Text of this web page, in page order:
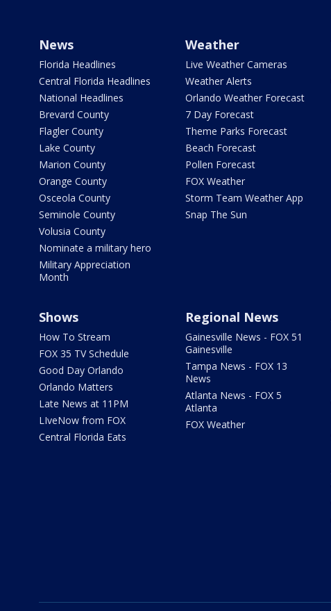
News
Florida Headlines
Central Florida Headlines
National Headlines
Brevard County
Flagler County
Lake County
Marion County
Orange County
Osceola County
Seminole County
Volusia County
Nominate a military hero
Military Appreciation
Month
Weather
Live Weather Cameras
Weather Alerts
Orlando Weather Forecast
7 Day Forecast
Theme Parks Forecast
Beach Forecast
Pollen Forecast
FOX Weather
Storm Team Weather App
Snap The Sun
Shows
How To Stream
FOX 35 TV Schedule
Good Day Orlando
Orlando Matters
Late News at 11PM
LIveNow from FOX
Central Florida Eats
Regional News
Gainesville News - FOX 51
Gainesville
Tampa News - FOX 13
News
Atlanta News - FOX 5
Atlanta
FOX Weather